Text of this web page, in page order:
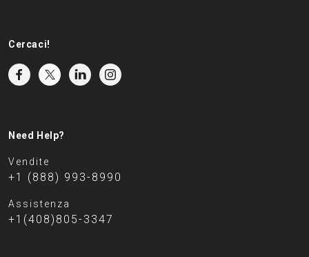
Cercaci!
Need Help?
Vendite
+1 (888) 993-8990
Assistenza
+1(408)805-3347